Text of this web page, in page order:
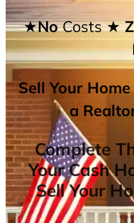
★NoCosts★
Sell Your
a
Complete
Your Cash
Sell Your